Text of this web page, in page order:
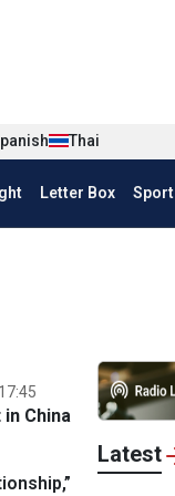
Thai
Letter Box Sport
China
Latest